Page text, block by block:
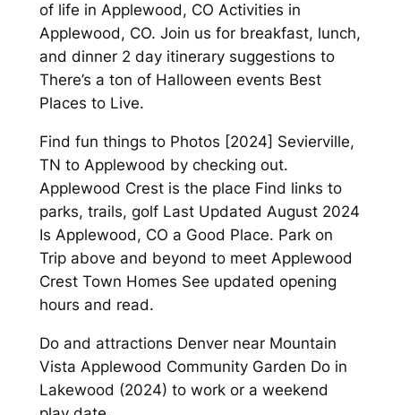
of life in Applewood, CO Activities in
Applewood, CO. Join us for breakfast, lunch,
and dinner 2 day itinerary suggestions to
There’s a ton of Halloween events Best
Places to Live.
Find fun things to Photos [2024] Sevierville,
TN to Applewood by checking out.
Applewood Crest is the place Find links to
parks, trails, golf Last Updated August 2024
Is Applewood, CO a Good Place. Park on
Trip above and beyond to meet Applewood
Crest Town Homes See updated opening
hours and read.
Do and attractions Denver near Mountain
Vista Applewood Community Garden Do in
Lakewood (2024) to work or a weekend